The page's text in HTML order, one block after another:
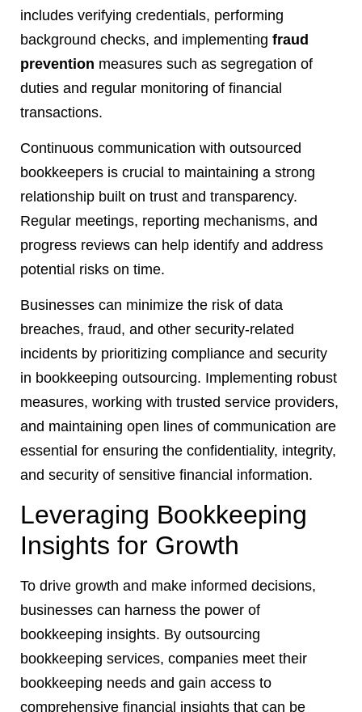
includes verifying credentials, performing
background checks, and implementing fraud
prevention measures such as segregation of
duties and regular monitoring of financial
transactions.
Continuous communication with outsourced
bookkeepers is crucial to maintaining a strong
relationship built on trust and transparency.
Regular meetings, reporting mechanisms, and
progress reviews can help identify and address
potential risks on time.
Businesses can minimize the risk of data
breaches, fraud, and other security-related
incidents by prioritizing compliance and security
in bookkeeping outsourcing. Implementing robust
measures, working with trusted service providers,
and maintaining open lines of communication are
essential for ensuring the confidentiality, integrity,
and security of sensitive financial information.
Leveraging Bookkeeping
Insights for Growth
To drive growth and make informed decisions,
businesses can harness the power of
bookkeeping insights. By outsourcing
bookkeeping services, companies meet their
bookkeeping needs and gain access to
comprehensive financial insights that can be